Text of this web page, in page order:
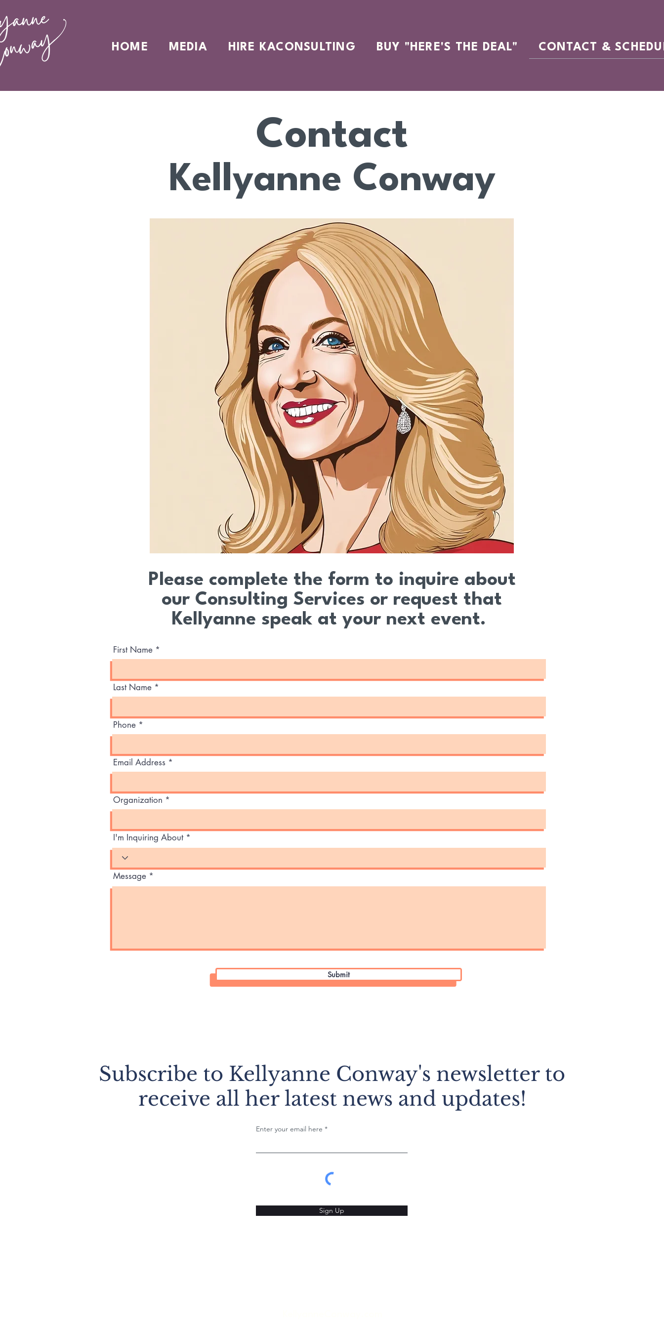
HOME MEDIA HIRE KACONSULTING BUY "HERE'S THE DEAL" CONTACT &
Contact
Kellyanne Conway
Please complete the form to inquire about
our Consulting Services or request that
Kellyanne speak at your next event.
First Name
Last Name
Phone
Email Address
Organization
I'm Inquiring About
Message
Submit
Subscribe to Kellyanne Conway's newsletter to
receive all her latest news and updates!
Enter your email here
Sign Up